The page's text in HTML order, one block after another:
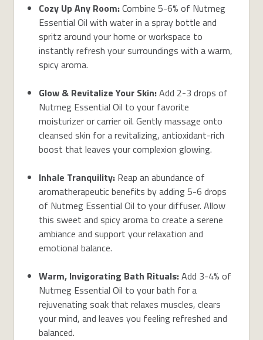
Cozy Up Any Room:Combine 5-6% of Nutmeg
Essential Oil with water in a spray bottle and
spritz around your home or workspace to
instantly refresh your surroundings with a warm,
spicy aroma.
Glow & Revitalize Your Skin:Add 2-3 drops of
Nutmeg Essential Oil to your favorite
moisturizer or carrier oil. Gently massage onto
cleansed skin for a revitalizing, antioxidant-rich
boost that leaves your complexion glowing.
Inhale Tranquility: Reap an abundance of
aromatherapeutic benefits by adding 5-6 drops
of Nutmeg Essential Oil to your diffuser. Allow
this sweet and spicy aroma to create a serene
ambiance and support your relaxation and
emotional balance.
Warm, Invigorating Bath Rituals:Add 3-4% of
Nutmeg Essential Oil to your bath for a
rejuvenating soak that relaxes muscles, clears
your mind, and leaves you feeling refreshed and
balanced.